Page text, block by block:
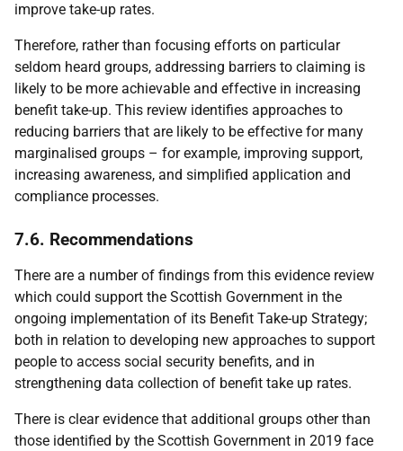
improve take-up rates.
Therefore, rather than focusing efforts on particular
seldom heard groups, addressing barriers to claiming is
likely to be more achievable and effective in increasing
benefit take-up. This review identifies approaches to
reducing barriers that are likely to be effective for many
marginalised groups – for example, improving support,
increasing awareness, and simplified application and
compliance processes.
7.6. Recommendations
There are a number of findings from this evidence review
which could support the Scottish Government in the
ongoing implementation of its Benefit Take-up Strategy;
both in relation to developing new approaches to support
people to access social security benefits, and in
strengthening data collection of benefit take up rates.
There is clear evidence that additional groups other than
those identified by the Scottish Government in 2019 face